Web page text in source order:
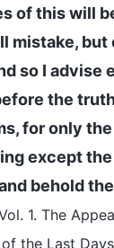
of this will
mistake,
so I advise
the
for only
except
behold
1. The
the Last